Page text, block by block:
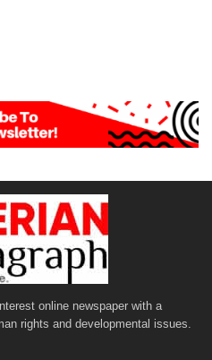
online newspaper with a
rights and developmental issues.